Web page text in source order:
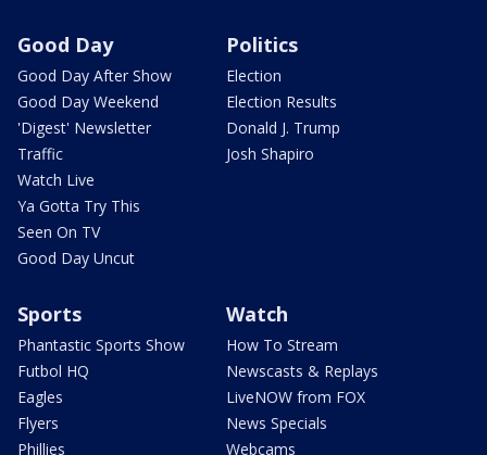
Good Day
Good Day After Show
Good Day Weekend
'Digest' Newsletter
Traffic
Watch Live
Ya Gotta Try This
Seen On TV
Good Day Uncut
Politics
Election
Election Results
Donald J. Trump
Josh Shapiro
Sports
Phantastic Sports Show
Futbol HQ
Eagles
Flyers
Phillies
Watch
How To Stream
Newscasts & Replays
LiveNOW from FOX
News Specials
Webcams